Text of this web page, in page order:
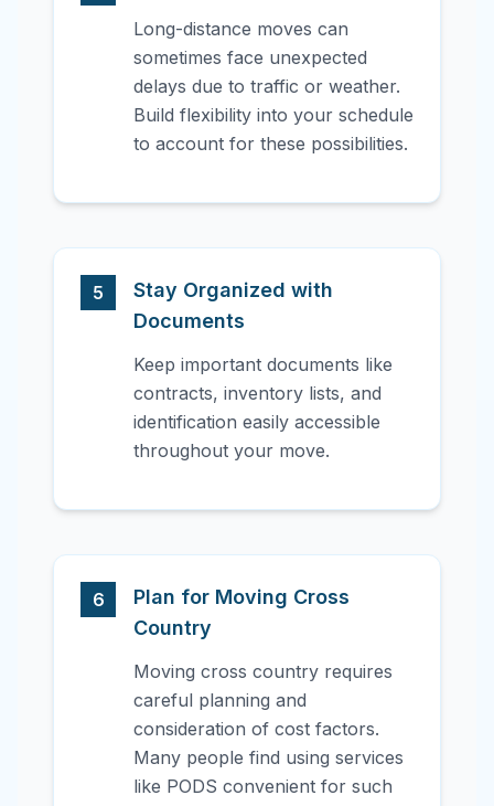
Long-distance moves can
sometimes face unexpected
delays due to traffic or weather.
Build flexibility into your schedule
to account for these possibilities.
5
Stay Organized with
Documents
Keep important documents like
contracts, inventory lists, and
identification easily accessible
throughout your move.
6
Plan for Moving Cross
Country
Moving cross country requires
careful planning and
consideration of cost factors.
Many people find using services
like PODS convenient for such